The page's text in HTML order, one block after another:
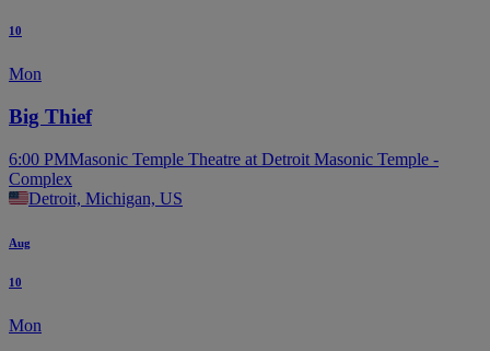
10
Mon
Big Thief
6:00 PMMasonic Temple Theatre at Detroit Masonic Temple -
Complex
Detroit, Michigan, US
Aug
10
Mon